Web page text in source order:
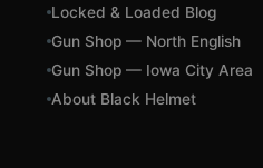
Locked & Loaded Blog
Gun Shop — North English
Gun Shop — Iowa City Area
About Black Helmet